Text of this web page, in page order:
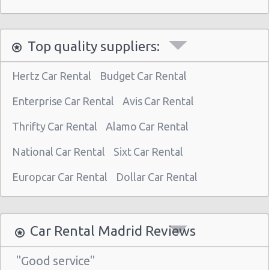
Madrid - Pza Espana
Madrid - San Leonardo
Madrid - Tres Cantos
Madrid - Airport (MAD)
Madrid Atocha (near station)
Madrid - Train Station
Madrid - Atocha Train Station
Top quality suppliers:
Hertz Car Rental Budget Car Rental
Enterprise Car Rental Avis Car Rental
Thrifty Car Rental Alamo Car Rental
National Car Rental Sixt Car Rental
Europcar Car Rental Dollar Car Rental
Car Rental Madrid Reviews
"Good service"